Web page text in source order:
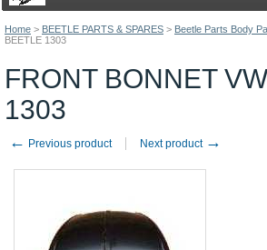
Home > BEETLE PARTS & SPARES > Beetle Parts Body
BEETLE 1303
FRONT BONNET
1303
← Previous product Next product →